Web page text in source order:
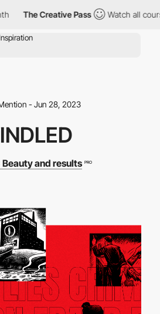
The Creative Pass Watch all
- Jun 28, 2023
Beauty and results PRO